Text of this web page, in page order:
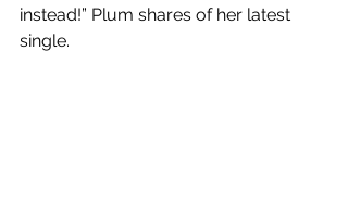
instead!” Plum shares of her latest
single.